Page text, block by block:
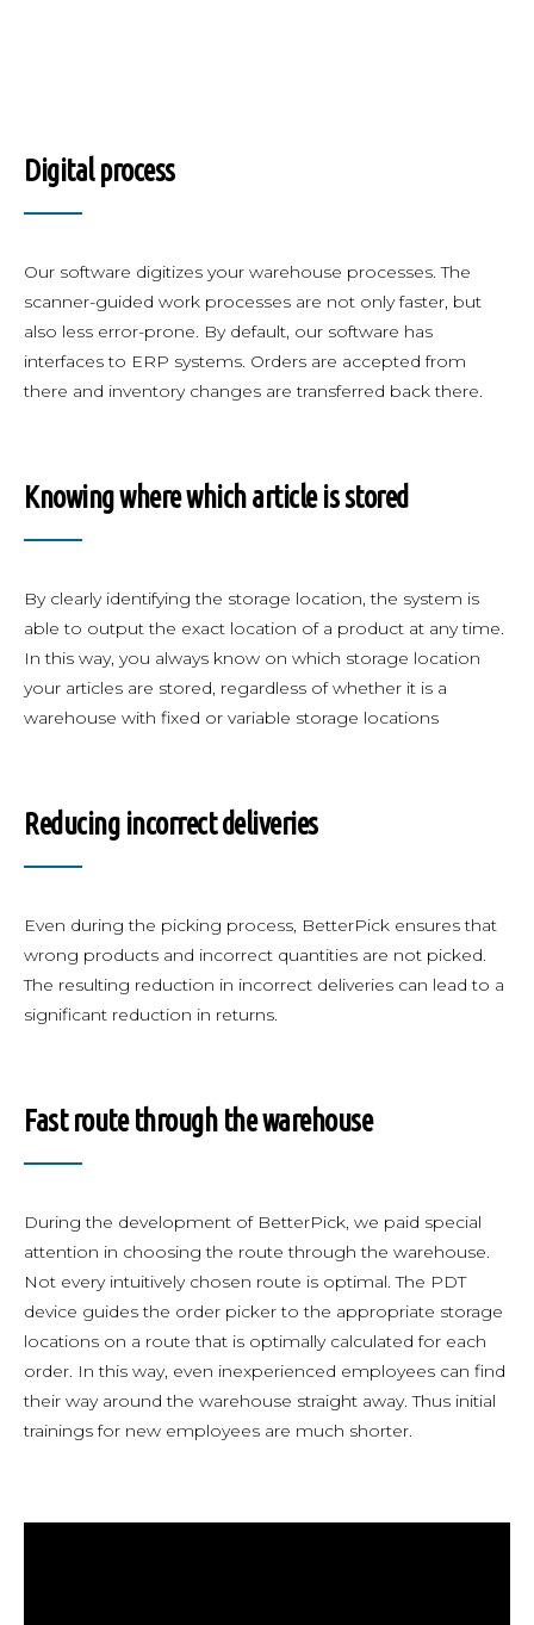
Digital process
Our software digitizes your warehouse processes. The
scanner-guided work processes are not only faster, but
also less error-prone. By default, our software has
interfaces to ERP systems. Orders are accepted from
there and inventory changes are transferred back there.
Knowing where which article is stored
By clearly identifying the storage location, the system is
able to output the exact location of a product at any time.
In this way, you always know on which storage location
your articles are stored, regardless of whether it is a
warehouse with fixed or variable storage locations
Reducing incorrect deliveries
Even during the picking process, BetterPick ensures that
wrong products and incorrect quantities are not picked.
The resulting reduction in incorrect deliveries can lead to a
significant reduction in returns.
Fast route through the warehouse
During the development of BetterPick, we paid special
attention in choosing the route through the warehouse.
Not every intuitively chosen route is optimal. The PDT
device guides the order picker to the appropriate storage
locations on a route that is optimally calculated for each
order. In this way, even inexperienced employees can find
their way around the warehouse straight away. Thus initial
trainings for new employees are much shorter.